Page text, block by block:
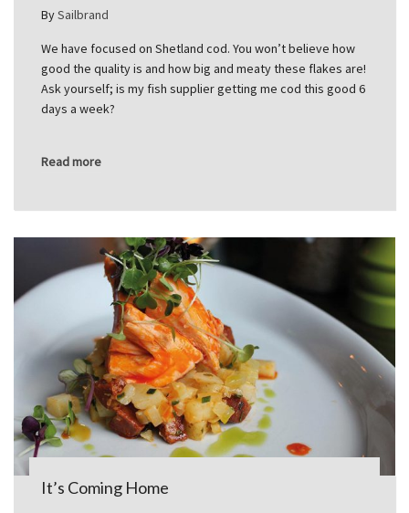
BySailbrand
We have focused on Shetland cod. You won’t believe how
good the quality is and how big and meaty these flakes are!
Ask yourself; is my fish supplier getting me cod this good 6
days a week?
Read more
It’s Coming Home